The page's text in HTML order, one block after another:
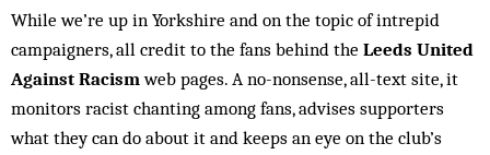
While we’re up in Yorkshire and on the topic of intrepid
campaigners, all credit to the fans behind the Leeds United
Against Racismweb pages. A no-nonsense, all-text site, it
monitors racist chanting among fans, advises supporters
what they can do about it and keeps an eye on the club’s